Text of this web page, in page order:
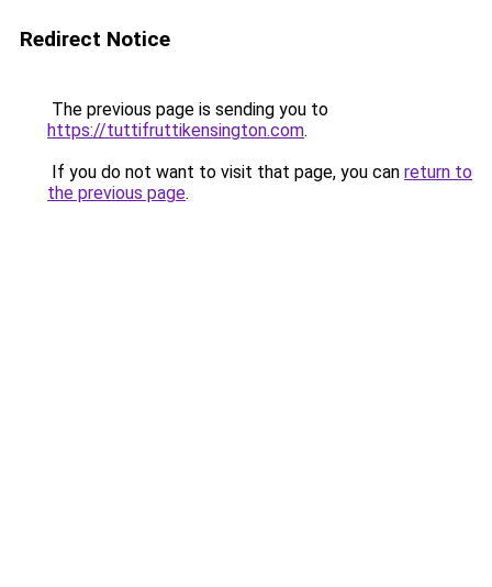
Redirect Notice
The previous page is sending you to
https://tuttifruttikensington.com.
If you do not want to visit that page, you can return to
the previous page.